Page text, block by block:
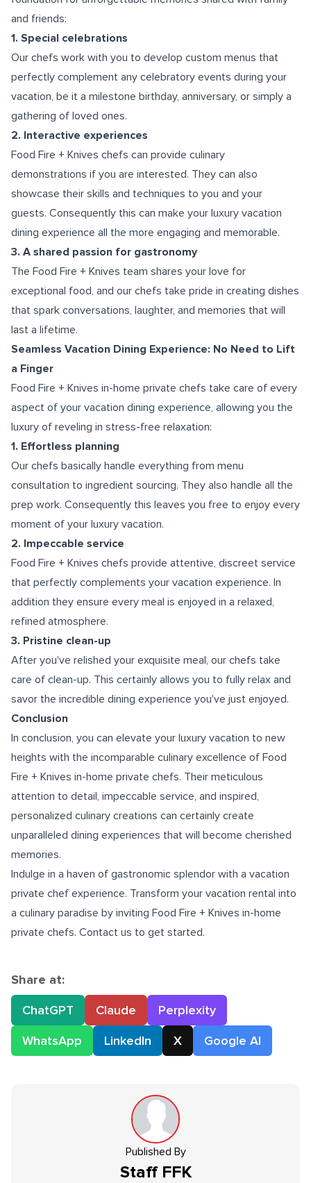
and friends:
1. Special celebrations
Our chefs work with you to develop custom menus that
perfectly complement any celebratory events during your
vacation, be it a milestone birthday, anniversary, or simply a
gathering of loved ones.
2. Interactive experiences
Food Fire + Knives chefs can provide culinary
demonstrations if you are interested. They can also
showcase their skills and techniques to you and your
guests. Consequently this can make your luxury vacation
dining experience all the more engaging and memorable.
3. A shared passion for gastronomy
The Food Fire + Knives team shares your love for
exceptional food, and our chefs take pride in creating dishes
that spark conversations, laughter, and memories that will
last a lifetime.
Seamless Vacation Dining Experience: No Need to Lift
a Finger
Food Fire + Knives in-home private chefs take care of every
aspect of your vacation dining experience, allowing you the
luxury of reveling in stress-free relaxation:
1. Effortless planning
Our chefs basically handle everything from menu
consultation to ingredient sourcing. They also handle all the
prep work. Consequently this leaves you free to enjoy every
moment of your luxury vacation.
2. Impeccable service
Food Fire + Knives chefs provide attentive, discreet service
that perfectly complements your vacation experience. In
addition they ensure every meal is enjoyed in a relaxed,
refined atmosphere.
3. Pristine clean-up
After you've relished your exquisite meal, our chefs take
care of clean-up. This certainly allows you to fully relax and
savor the incredible dining experience you've just enjoyed.
Conclusion
In conclusion, you can elevate your luxury vacation to new
heights with the incomparable culinary excellence of Food
Fire + Knives in-home private chefs. Their meticulous
attention to detail, impeccable service, and inspired,
personalized culinary creations can certainly create
unparalleled dining experiences that will become cherished
memories.
Indulge in a haven of gastronomic splendor with a vacation
private chef experience. Transform your vacation rental into
a culinary paradise by inviting Food Fire + Knives in-home
private chefs. Contact us to get started.
Share at:
ChatGPT
Claude
Perplexity
WhatsApp
LinkedIn X Google AI
Published By
Staff FFK